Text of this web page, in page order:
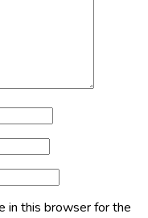
in this browser for the